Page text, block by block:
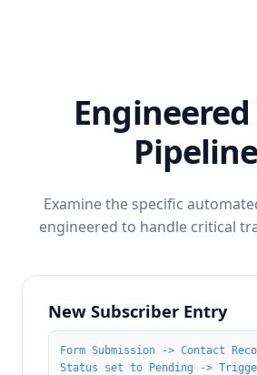
Examine the specific
engineered to handle critical
New Subscriber Entry
Form Submission -> Contact
Status set to Pending -> Trigger